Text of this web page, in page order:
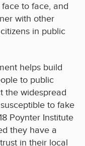
to face, and
with other
in public
helps build
to public
the widespread
to fake
Poynter Institute
they have a
in their local